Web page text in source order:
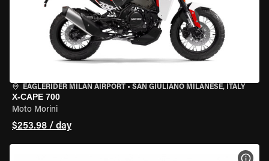
EAGLERIDER MILAN AIRPORT • SAN GIULIANO MILANESE, ITALY
X-CAPE 700
Moto Morini
$253.98 / day